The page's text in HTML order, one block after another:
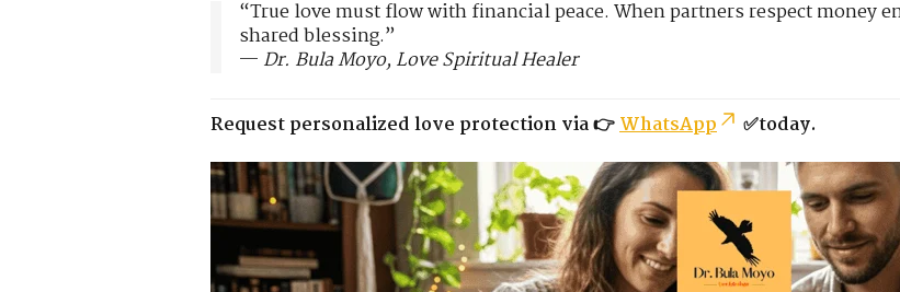
“True love must flow with financial peace. When partners respect money
shared blessing.”
— Dr. Bula Moyo, Love Spiritual Healer
Request personalized love protection via 👉WhatsApp ✅today.